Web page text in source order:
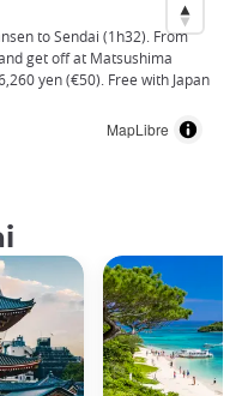
MapLibre
to Sendai (1h32). From
get off at Matsushima
yen (€50). Free with Japan